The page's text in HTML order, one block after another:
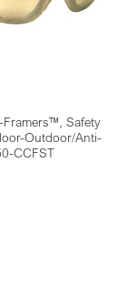
Framers™, Safety
Outdoor/Anti-
CCFST